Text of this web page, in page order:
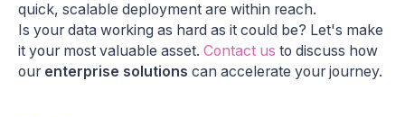
quick, scalable deployment are within reach.
Is your data working as hard as it could be? Let's make
it your most valuable asset. Contact us to discuss how
our enterprise solutions can accelerate your journey.